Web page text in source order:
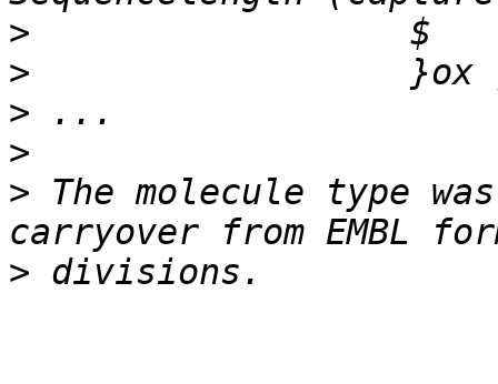
>
>
>
>
> The molecule type
>